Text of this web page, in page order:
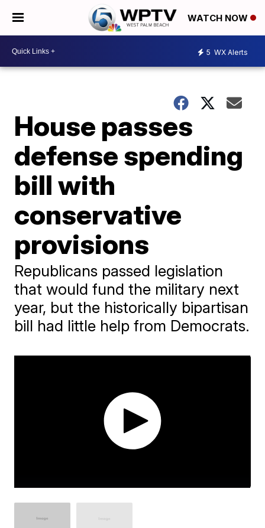
WATCH NOW
5 WX Alerts
House passes
defense spending
bill with
conservative
provisions
Republicans passed legislation
that would fund the military next
year, but the historically bipartisan
bill had little help from Democrats.